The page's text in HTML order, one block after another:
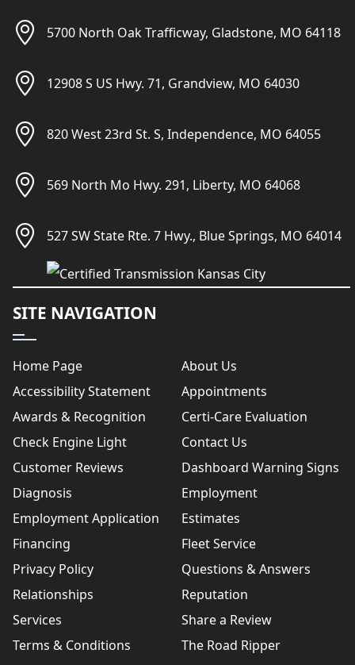
5700 North Oak Trafficway, Gladstone, MO 64118
12908 S US Hwy. 71, Grandview, MO 64030
820 West 23rd St. S, Independence, MO 64055
569 North Mo Hwy. 291, Liberty, MO 64068
527 SW State Rte. 7 Hwy., Blue Springs, MO 64014
SITE NAVIGATION
Home Page
About Us
Accessibility Statement
Appointments
Awards & Recognition
Certi-Care Evaluation
Check Engine Light
Contact Us
Customer Reviews
Dashboard Warning Signs
Diagnosis
Employment
Employment Application
Estimates
Financing
Fleet Service
Privacy Policy
Questions & Answers
Relationships
Reputation
Services
Share a Review
Terms & Conditions
The Road Ripper